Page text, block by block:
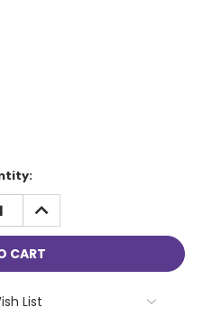
INCREASE
QUANTITY:
List